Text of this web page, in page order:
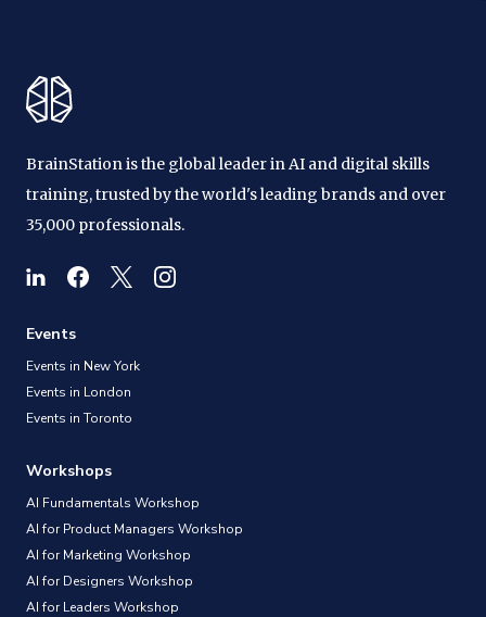
BrainStation is the global leader in AI and digital skills
training, trusted by the world's leading brands and over
35,000 professionals.
Events
Events in New York
Events in London
Events in Toronto
Workshops
AI Fundamentals Workshop
AI for Product Managers Workshop
AI for Marketing Workshop
AI for Designers Workshop
AI for Leaders Workshop